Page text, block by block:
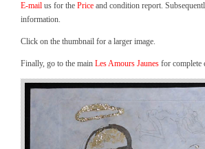
E-mail us for the Price and condition report.
information.
Click on the thumbnail for a larger image.
Finally, go to the main Les Amours Jaunes for complete